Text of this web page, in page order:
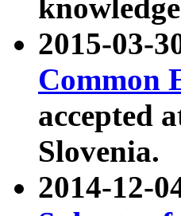
2015-03-
Common
accepted
Slovenia.
2014-12-